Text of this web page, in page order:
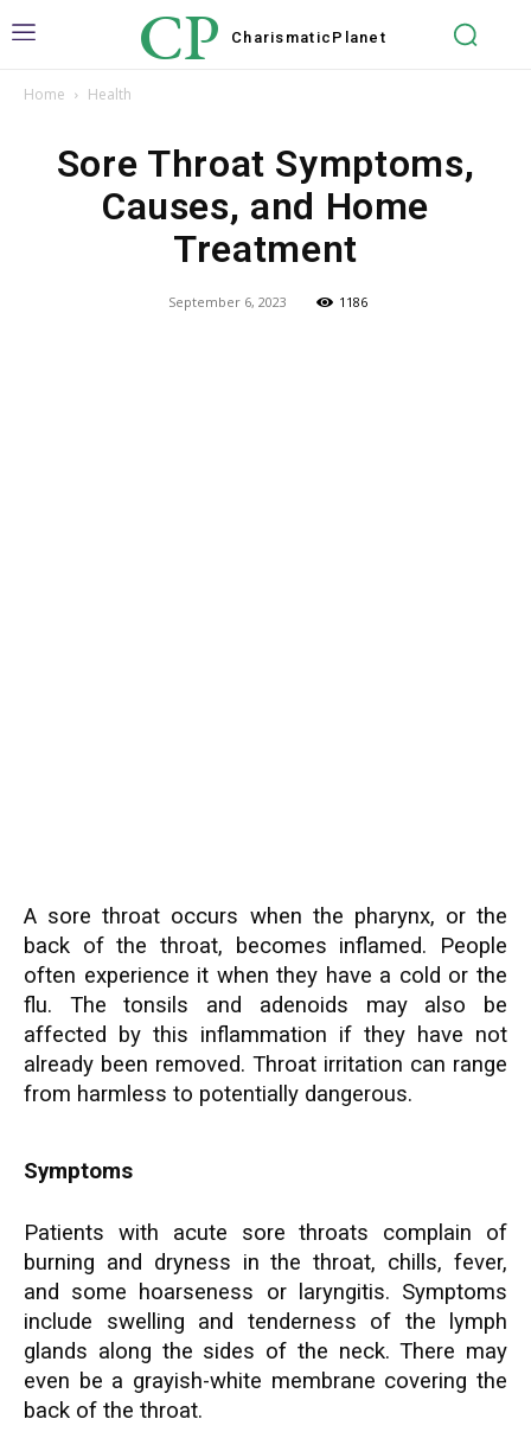
CP Charismatic Planet
Home Health
Sore Throat Symptoms,
Causes, and Home
Treatment
September 6, 2023 1186
A sore throat occurs when the pharynx, or the
back of the throat, becomes inflamed. People
often experience it when they have a cold or the
flu. The tonsils and adenoids may also be
affected by this inflammation if they have not
already been removed. Throat irritation can range
from harmless to potentially dangerous.
Symptoms
Patients with acute sore throats complain of
burning and dryness in the throat, chills, fever,
and some hoarseness or laryngitis. Symptoms
include swelling and tenderness of the lymph
glands along the sides of the neck. There may
even be a grayish-white membrane covering the
back of the throat.